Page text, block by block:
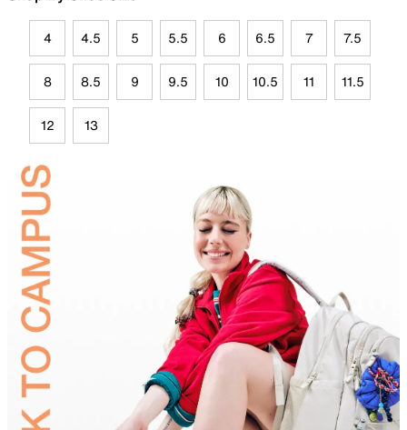
4 4.5 5 5.5 6 6.5 7 7.5
8 8.5 9 9.5 10 10.5 11 11.5
12 13